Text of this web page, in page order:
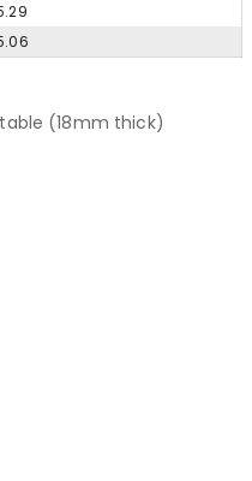
(18mm thick)